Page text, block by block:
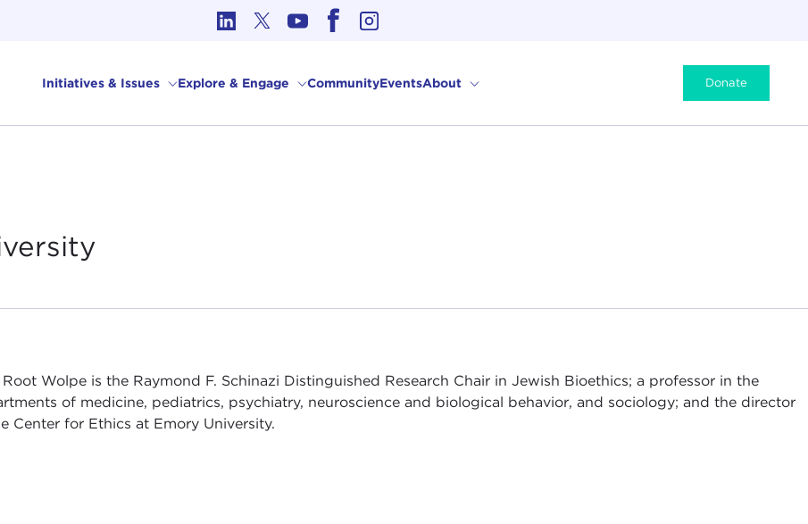
Initiatives & Issues Explore & Engage CommunityEventsAbout Donate
Root Wolpe is the Raymond F. Schinazi Distinguished Research Chair in Jewish Bioethics; a professor in the
of medicine, pediatrics, psychiatry, neuroscience and biological behavior, and sociology; and the director
Center for Ethics at Emory University.